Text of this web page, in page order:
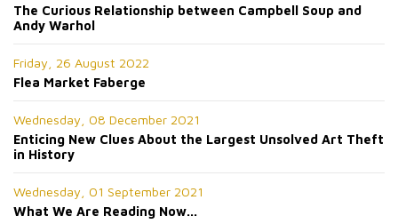
The Curious Relationship between Campbell Soup and
Andy Warhol
Friday, 26 August 2022
Flea Market Faberge
Wednesday, 08 December 2021
Enticing New Clues About the Largest Unsolved Art Theft
in History
Wednesday, 01 September 2021
What We Are Reading Now...